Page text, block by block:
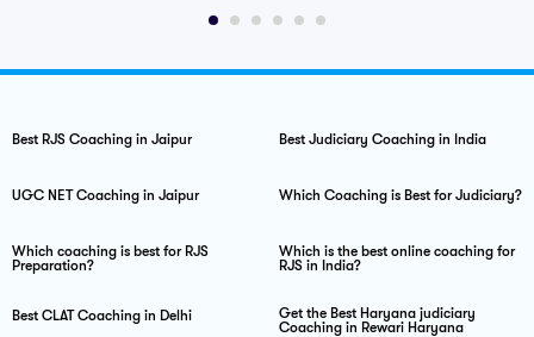
Best RJS Coaching in Jaipur Best Judiciary Coaching in India
UGC NET Coaching in Jaipur Which Coaching is Best for Judiciary?
Which coaching is best for RJS
Preparation?
Which is the best online coaching for
RJS in India?
Best CLAT Coaching in Delhi
Get the Best Haryana judiciary
Coaching in Rewari Haryana